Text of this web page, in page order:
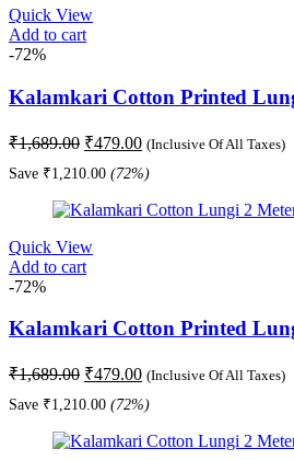
Quick View
Add to cart
-72%
Kalamkari Cotton Printed
₹1,689.00 Original
was:
₹1,689.00.
₹479.00Current
price
is:
₹479.00.
(Inclusive Of All Taxes)
Save ₹1,210.00 (72%)
Quick View
Add to cart
-72%
Kalamkari Cotton Printed
₹1,689.00 Original
was:
₹1,689.00.
₹479.00Current
price
is:
₹479.00.
(Inclusive Of All Taxes)
Save ₹1,210.00 (72%)